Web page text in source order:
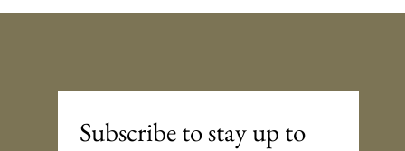
Subscribe to stay up to